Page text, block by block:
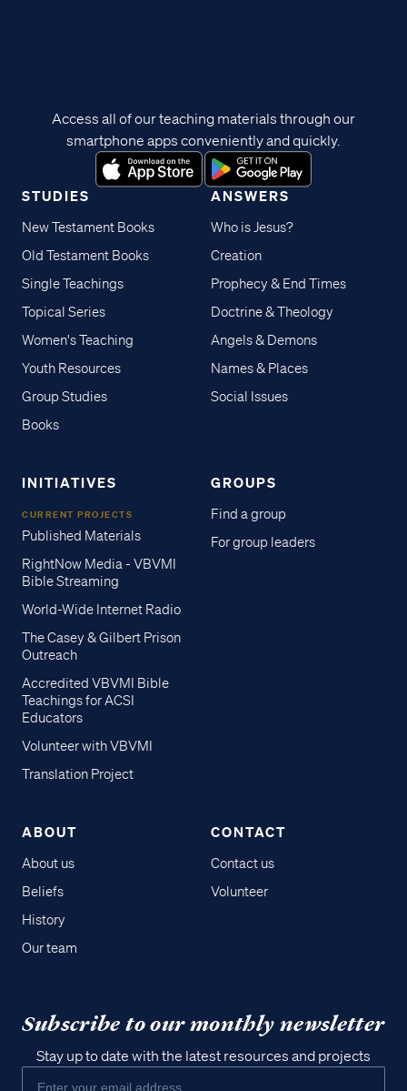
STUDIES
New Testament Books
Old Testament Books
Single Teachings
Topical Series
Women's Teaching
Youth Resources
Group Studies
Books
ANSWERS
Who is Jesus?
Creation
Prophecy & End Times
Doctrine & Theology
Angels & Demons
Names & Places
Social Issues
INITIATIVES
CURRENT PROJECTS
Published Materials
RightNow Media - VBVMI
Bible Streaming
World-Wide Internet Radio
The Casey & Gilbert Prison
Outreach
Accredited VBVMI Bible
Teachings for ACSI
Educators
Volunteer with VBVMI
Translation Project
GROUPS
Find a group
For group leaders
ABOUT
About us
Beliefs
History
Our team
CONTACT
Contact us
Volunteer
Access all of our teaching materials through our
smartphone apps conveniently and quickly.
Subscribe to our monthly newsletter
Stay up to date with the latest resources and projects